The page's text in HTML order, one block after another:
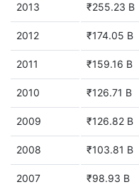
2013 ₹255.23 B
2012 ₹174.05 B
2011 ₹159.16 B
2010 ₹126.71 B
2009 ₹126.82 B
2008 ₹103.81 B
2007 ₹98.93 B